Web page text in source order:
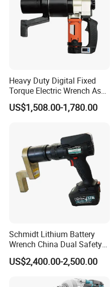
Q: When is your company
A: Established in 2006.
Q: What is the difference
Heavy Duty Digital Fixed
Torque Electric Wrench Asw-
3500 for M36 Bolts
US$1,508.00-1,780.00
Schmidt Lithium Battery
Wrench China Dual Safety
Cordless Torque Wrench
Customize OEM/ODM
US$2,400.00-2,500.00